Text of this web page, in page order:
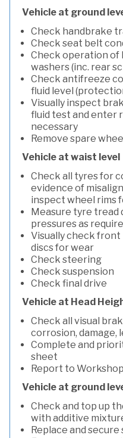
Vehicle at ground
Check handbrake
Check seat belt
Check operation of
washers (inc. rear
Check antifreeze
fluid level
Visually inspect
fluid test and enter
necessary
Remove spare
Vehicle at waist level
Check all tyres for
evidence of
inspect wheel rims
Measure tyre tread
pressures as
Visually check front
discs for wear
Check steering
Check suspension
Check final drive
Vehicle at Head
Check all visual
corrosion, damage,
Complete and
sheet
Report to
Vehicle at ground
Check and top up
with additive
Replace and